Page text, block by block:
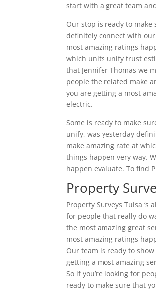
start with a great team
Our stop is ready to
definitely connect with
most amazing ratings
which units unify trust
that Jennifer Thomas we
people the related make
you are getting a most
electric.
Some is ready to make
unify, was yesterday
make amazing rate at
things happen very way.
happen evaluate. To find
Property
Property Surveys Tulsa
for people that really do
the most amazing great
most amazing ratings
Our team is ready to
getting a most amazing
So if you’re looking for
ready to make sure that